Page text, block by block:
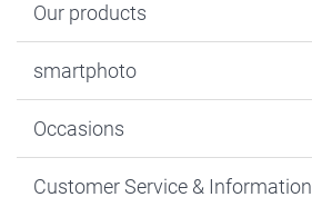
Our products
Photo Gifts
MyNameBook
Prints & Posters
smartphoto
Sustainability
Cookie policy
Occasions
New Year's Eve
Customer Service & Information